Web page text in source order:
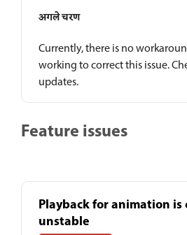
अगले चरण
Currently, there is no
working to correct this issue.
updates.
Feature issues
Playback for animation is
unstable